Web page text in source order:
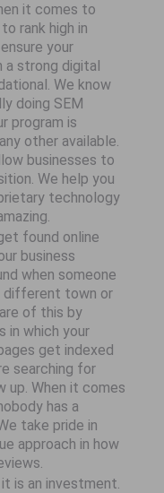
it comes to
rank high in
your
a strong digital
We know
doing SEM
program is
other available.
businesses to
We help you
technology
found online
business
when someone
different town or
of this by
in which your
get indexed
searching for
up. When it comes
has a
take pride in
approach in how
is an investment.